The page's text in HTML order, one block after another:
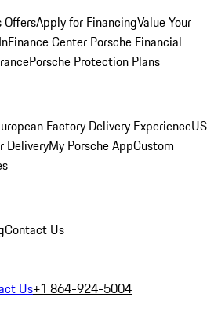
OffersApply for FinancingValue Your
Finance Center Porsche Financial
Porsche Protection Plans
Factory Delivery ExperienceUS
DeliveryMy Porsche AppCustom
Contact Us
Us+1 864-924-5004